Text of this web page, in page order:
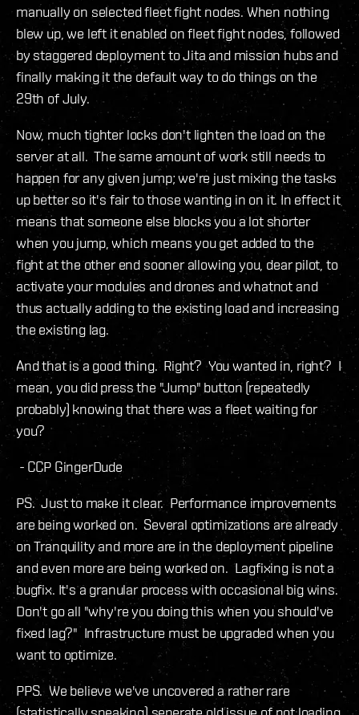
manually on selected fleet fight nodes. When nothing
blew up, we left it enabled on fleet fight nodes, followed
by staggered deployment to Jita and mission hubs and
finally making it the default way to do things on the
29th of July.
Now, much tighter locks don't lighten the load on the
server at all. The same amount of work still needs to
happen for any given jump; we're just mixing the tasks
up better so it's fair to those wanting in on it. In effect it
means that someone else blocks you a lot shorter
when you jump, which means you get added to the
fight at the other end sooner allowing you, dear pilot, to
activate your modules and drones and whatnot and
thus actually adding to the existing load and increasing
the existing lag.
And that is a good thing. Right? You wanted in, right? I
mean, you did press the "Jump" button (repeatedly
probably) knowing that there was a fleet waiting for
you?
- CCP GingerDude
PS. Just to make it clear. Performance improvements
are being worked on. Several optimizations are already
on Tranquility and more are in the deployment pipeline
and even more are being worked on. Lagfixing is not a
bugfix. It's a granular process with occasional big wins.
Don't go all "why're you doing this when you should've
fixed lag?" Infrastructure must be upgraded when you
want to optimize.
PPS. We believe we've uncovered a rather rare